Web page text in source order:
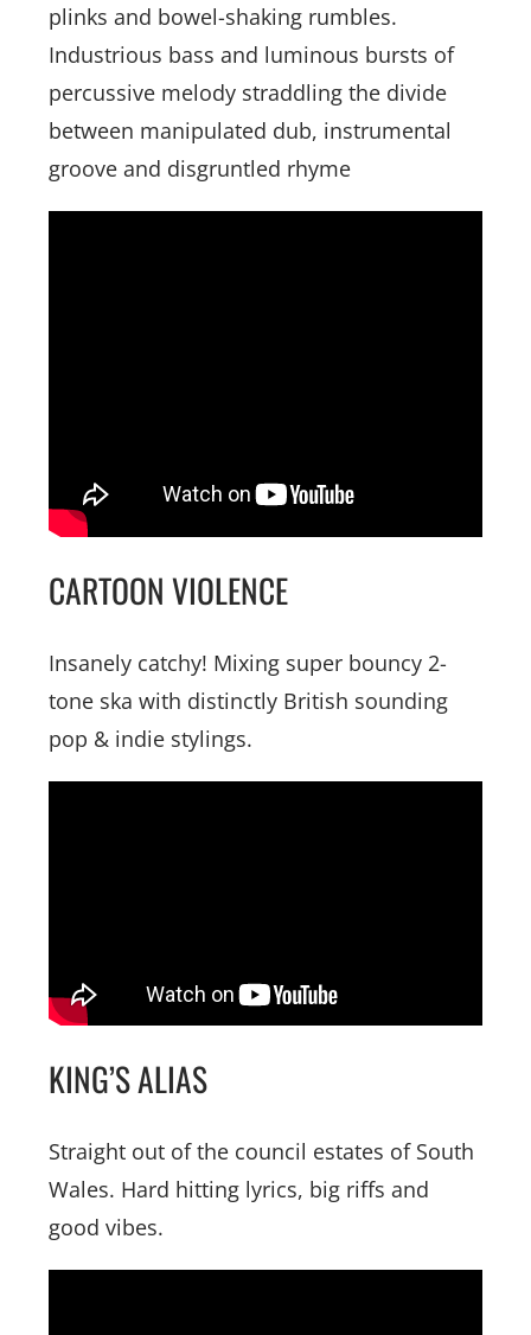
plinks and bowel-shaking rumbles.
Industrious bass and luminous bursts of
percussive melody straddling the divide
between manipulated dub, instrumental
groove and disgruntled rhyme
CARTOON VIOLENCE
Insanely catchy! Mixing super bouncy 2-
tone ska with distinctly British sounding
pop & indie stylings.
KING’S ALIAS
Straight out of the council estates of South
Wales. Hard hitting lyrics, big riffs and
good vibes.